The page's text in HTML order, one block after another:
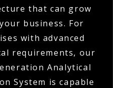
that can grow
business. For
with advanced
requirements, our
Analytical
System is capable